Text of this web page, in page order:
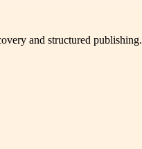
and structured publishing.